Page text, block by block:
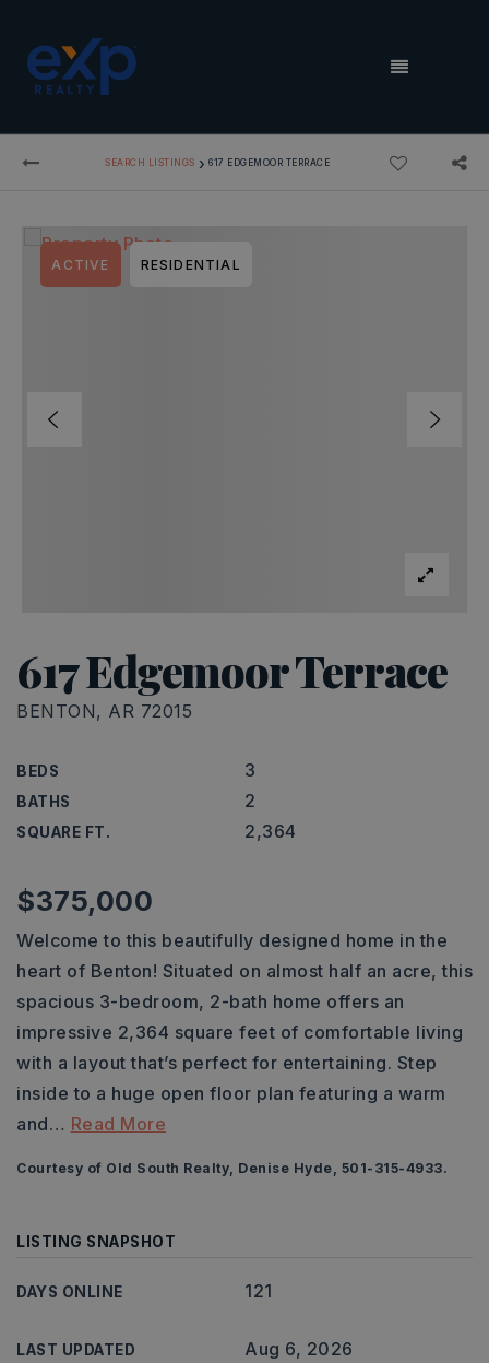
MENU
SEARCH LISTINGS › 617 EDGEMOOR TERRACE
617 Edgemoor Terrace
BENTON, AR 72015
BEDS 3
BATHS 2
SQUARE FT. 2,364
ACTIVE RESIDENTIAL
$375,000
Welcome to this beautifully designed home in the
heart of Benton! Situated on almost half an acre, this
spacious 3-bedroom, 2-bath home offers an
impressive 2,364 square feet of comfortable living
with a layout that’s perfect for entertaining. Step
inside to a huge open floor plan featuring a warm
and… Read More
Courtesy of Old South Realty, Denise Hyde, 501-315-4933.
LISTING SNAPSHOT
DAYS ONLINE 121
LAST UPDATED Aug 6, 2026